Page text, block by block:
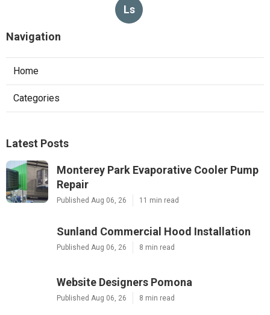
Ls
Navigation
Home
Categories
Latest Posts
Monterey Park Evaporative Cooler Pump
Repair
Published Aug 06, 26 11 min read
Sunland Commercial Hood Installation
Published Aug 06, 26 8 min read
Website Designers Pomona
Published Aug 06, 26 8 min read